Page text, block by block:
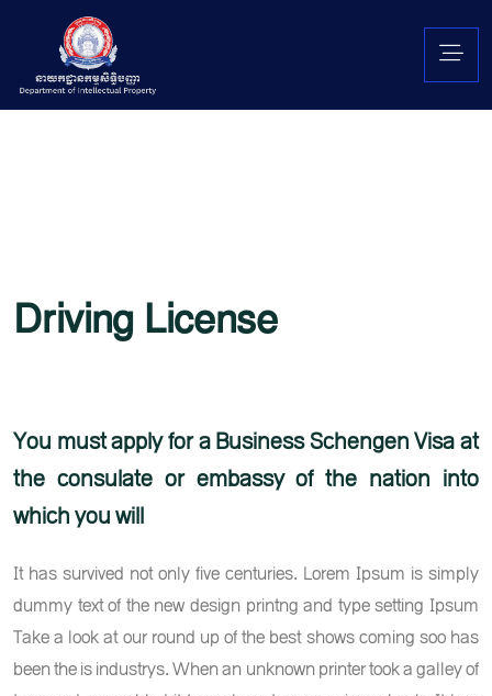
Driving License
You must apply for a Business Schengen Visa at
the consulate or embassy of the nation into
which you will
It has survived not only five centuries. Lorem Ipsum is simply
dummy text of the new design printng and type setting Ipsum
Take a look at our round up of the best shows coming soo has
been the is industrys. When an unknown printer took a galley of